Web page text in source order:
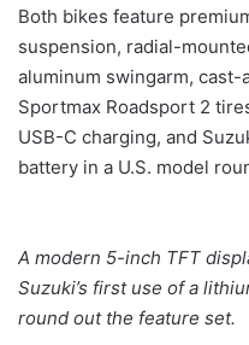
Both bikes feature
suspension, radial-
aluminum swingarm, cast-
Sportmax Roadsport 2
USB-C charging, and
battery in a U.S. model
A modern 5-inch TFT
Suzuki’s first use of a
round out the feature set.